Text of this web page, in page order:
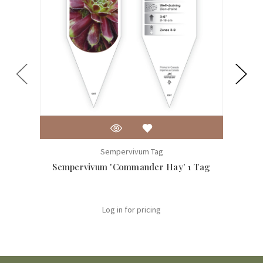
Sempervivum Tag
Sempervivum 'Commander Hay' 1 Tag
Log in for pricing